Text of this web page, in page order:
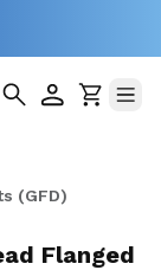
(GFD)
Flanged